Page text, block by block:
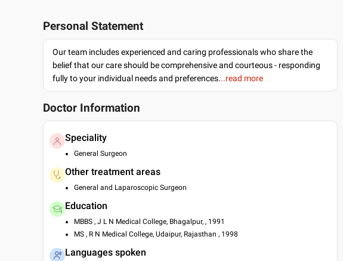
Personal Statement
Our team includes experienced and caring professionals who share the
belief that our care should be comprehensive and courteous - responding
fully to your individual needs and preferences...read more
Doctor Information
Speciality
General Surgeon
Other treatment areas
General and Laparoscopic Surgeon
Education
MBBS , J L N Medical College, Bhagalpur, , 1991
MS , R N Medical College, Udaipur, Rajasthan , 1998
Languages spoken